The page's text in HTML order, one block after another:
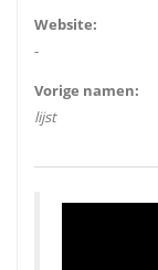
Website:
-
Vorige namen:
lijst